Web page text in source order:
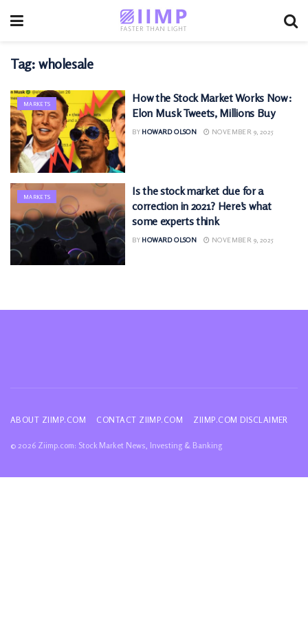
Tag: wholesale
MARKETS
How the Stock Market Works Now:
Elon Musk Tweets, Millions Buy
BY HOWARD OLSON NOVEMBER 9, 2025
MARKETS
Is the stock market due for a
correction in 2021? Here’s what
some experts think
BY HOWARD OLSON NOVEMBER 9, 2025
ABOUT ZIIMP.COM CONTACT ZIIMP.COM ZIIMP.COM DISCLAIMER
© 2026 Ziimp.com: Stock Market News, Investing & Banking